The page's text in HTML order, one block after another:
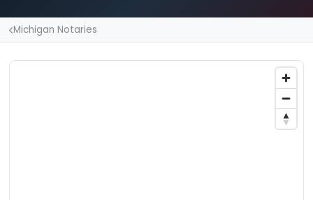
Michigan Notaries